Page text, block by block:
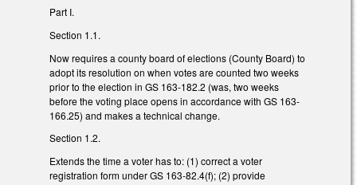
Part I.
Section 1.1.
Now requires a county board of elections (County Board) to
adopt its resolution on when votes are counted two weeks
prior to the election in GS 163-182.2 (was, two weeks
before the voting place opens in accordance with GS 163-
166.25) and makes a technical change.
Section 1.2.
Extends the time a voter has to: (1) correct a voter
registration form under GS 163-82.4(f); (2) provide